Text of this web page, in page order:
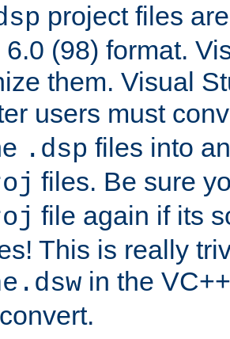
project files
(98) format.
them. Visual
users must
.dsp files into
files. Be sure
file again if its
This is really
in the